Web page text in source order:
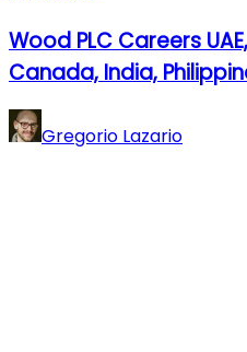
Wood PLC Careers
Canada, India,
Gregorio Lazario